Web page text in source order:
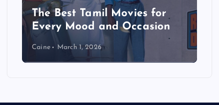
The Best Tamil Movies for
Every Mood and Occasion
Caine March 1, 2026